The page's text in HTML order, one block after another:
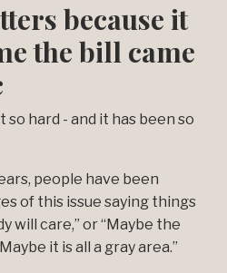
because it
the bill came
hard - and it has been so
people have been
of this issue saying things
will care,” or “Maybe the
it is all a gray area.”